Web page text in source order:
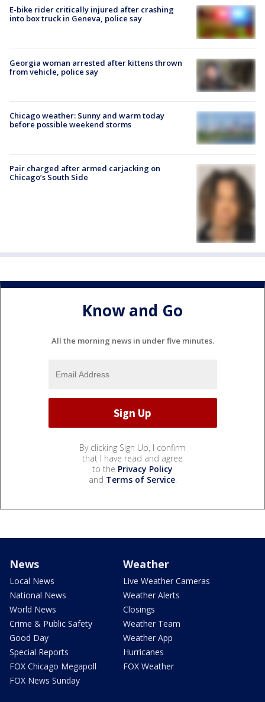
E-bike rider critically injured after crashing
into box truck in Geneva, police say
Georgia woman arrested after kittens thrown
from vehicle, police say
Chicago weather: Sunny and warm today
before possible weekend storms
Pair charged after armed carjacking on
Chicago’s South Side
Know and Go
All the morning news in under five minutes.
By clicking Sign Up, I confirm
that I have read and agree
to the Privacy Policy
and Terms of Service.
News
Local News
National News
World News
Crime & Public Safety
Good Day
Special Reports
FOX Chicago Megapoll
FOX News Sunday
Weather
Live Weather Cameras
Weather Alerts
Closings
Weather Team
Weather App
Hurricanes
FOX Weather